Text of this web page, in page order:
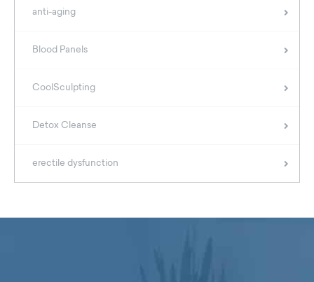
anti-aging
Blood Panels
CoolSculpting
Detox Cleanse
erectile dysfunction